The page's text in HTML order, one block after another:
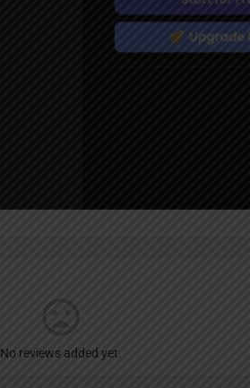
No reviews added yet.